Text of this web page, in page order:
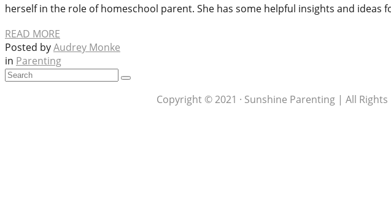
herself in the role of homeschool parent. She has some helpful insights and ideas
READ MORE
Posted byAudrey Monke
in Parenting
Copyright © 2021 · Sunshine Parenting | All Rights